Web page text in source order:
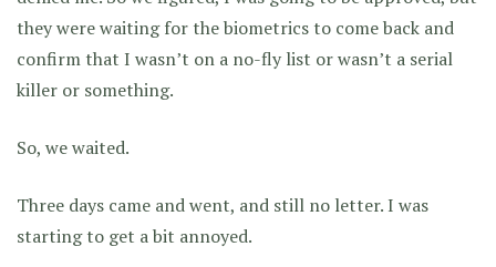
they were waiting for the biometrics to come back and
confirm that I wasn’t on a no-fly list or wasn’t a serial
killer or something.
So, we waited.
Three days came and went, and still no letter. I was
starting to get a bit annoyed.